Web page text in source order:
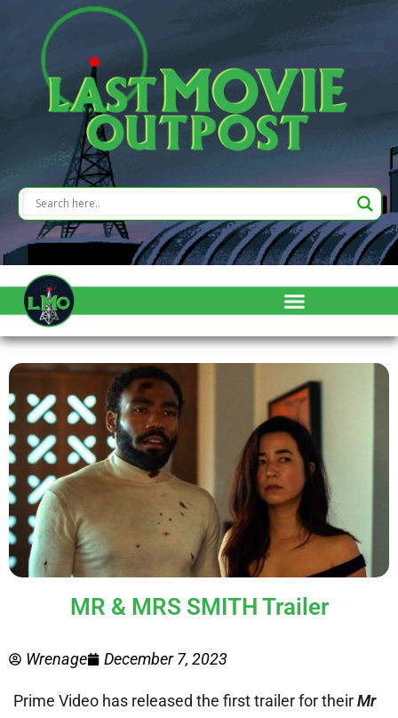
MR & MRS SMITH Trailer
Wrenage December 7, 2023
Prime Video has released the first trailer for theirMr